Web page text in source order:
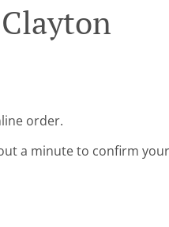
order.
a minute to confirm